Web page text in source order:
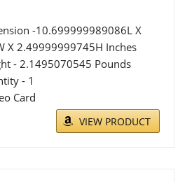
-10.699999989086L X
X 2.49999999745H Inches
- 2.1495070545 Pounds
- 1
Card
VIEW PRODUCT